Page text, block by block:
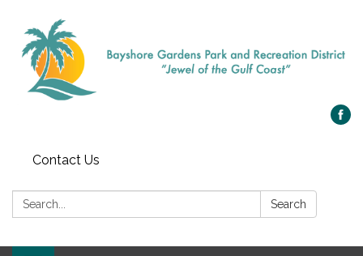
Contact Us
Search: Search